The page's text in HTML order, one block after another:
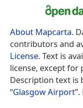
About Mapcarta.
contributors and
License. Text is
license, except for
Description text is
“Glasgow Airport